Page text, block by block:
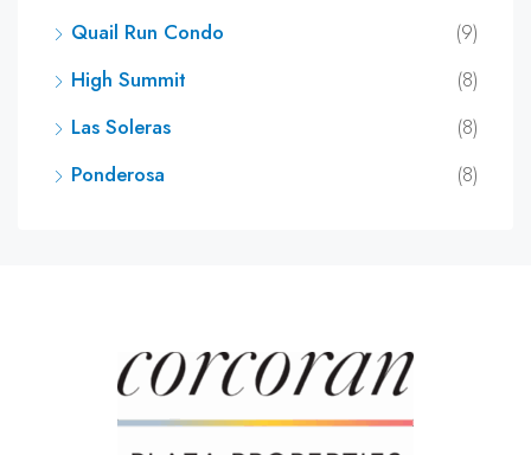
Quail Run Condo
(9)
High Summit
(8)
Las Soleras
(8)
Ponderosa
(8)